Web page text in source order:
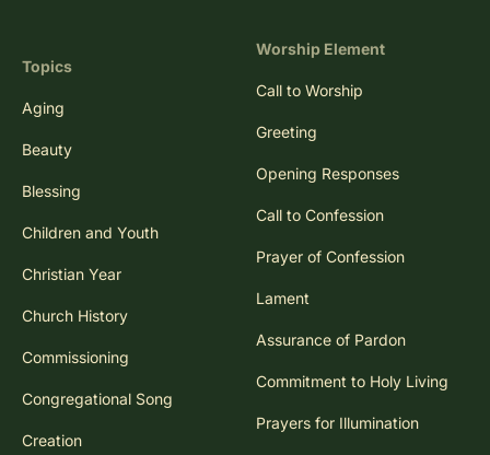
Topics
Aging
Beauty
Blessing
Children and Youth
Christian Year
Church History
Commissioning
Congregational Song
Creation
Worship Element
Call to Worship
Greeting
Opening Responses
Call to Confession
Prayer of Confession
Lament
Assurance of Pardon
Commitment to Holy Living
Prayers for Illumination